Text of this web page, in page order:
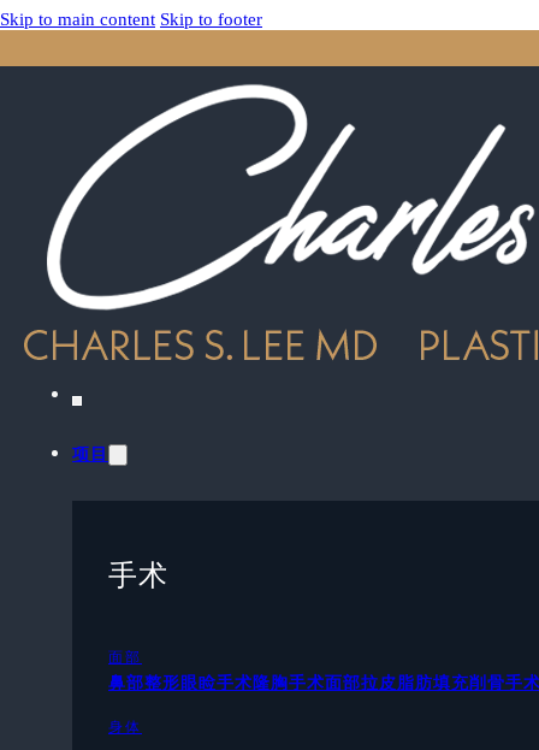
Skip to main content Skip to footer
项目
手术
面部
鼻部整形眼睑手术隆胸手术面部拉皮脂肪填充削骨手
身体